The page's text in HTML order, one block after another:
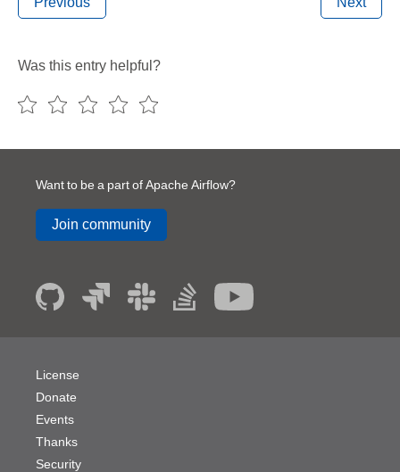
Was this entry helpful?
Want to be a part of Apache Airflow?
Join community
License
Donate
Events
Thanks
Security